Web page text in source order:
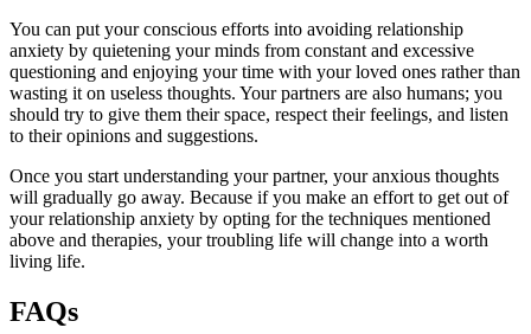
You can put your conscious efforts into avoiding relationship
anxiety by quietening your minds from constant and excessive
questioning and enjoying your time with your loved ones rather than
wasting it on useless thoughts. Your partners are also humans; you
should try to give them their space, respect their feelings, and listen
to their opinions and suggestions.
Once you start understanding your partner, your anxious thoughts
will gradually go away. Because if you make an effort to get out of
your relationship anxiety by opting for the techniques mentioned
above and therapies, your troubling life will change into a worth
living life.
FAQs